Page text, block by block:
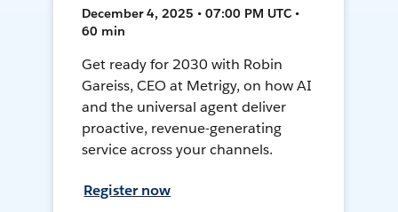
December 4, 2025 • 07:00 PM UTC •
60 min
Get ready for 2030 with Robin
Gareiss, CEO at Metrigy, on how AI
and the universal agent deliver
proactive, revenue-generating
service across your channels.
Register now